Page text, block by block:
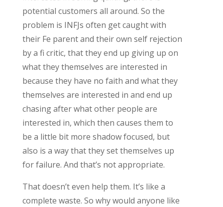
potential customers all around. So the
problem is INFJs often get caught with
their Fe parent and their own self rejection
by a fi critic, that they end up giving up on
what they themselves are interested in
because they have no faith and what they
themselves are interested in and end up
chasing after what other people are
interested in, which then causes them to
be a little bit more shadow focused, but
also is a way that they set themselves up
for failure. And that’s not appropriate.
That doesn’t even help them. It’s like a
complete waste. So why would anyone like